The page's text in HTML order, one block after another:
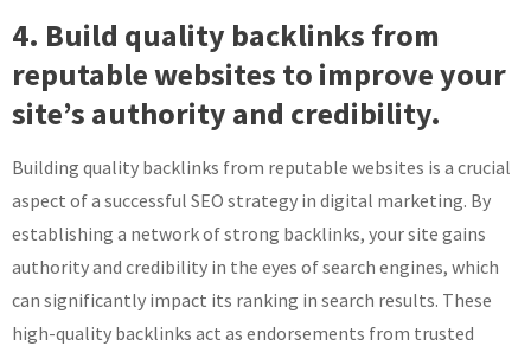
4. Build quality backlinks from
reputable websites to improve your
site’s authority and credibility.
Building quality backlinks from reputable websites is a crucial
aspect of a successful SEO strategy in digital marketing. By
establishing a network of strong backlinks, your site gains
authority and credibility in the eyes of search engines, which
can significantly impact its ranking in search results. These
high-quality backlinks act as endorsements from trusted